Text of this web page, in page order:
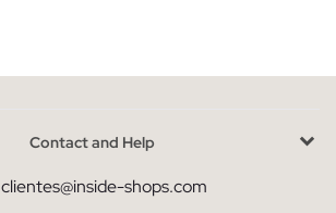
Contact and Help
clientes@inside-shops.com